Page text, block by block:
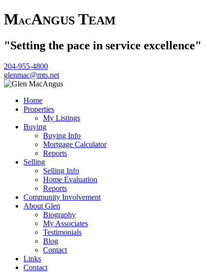
MACANGUS TEAM
"Setting the pace in service excellence"
204-955-4800
glenmac@mts.net
Home
Properties
My Listings
Buying
Buying Info
Mortgage Calculator
Reports
Selling
Selling Info
Home Evaluation
Reports
Community Involvement
About Glen
Biography
My Associates
Testimonials
Blog
Contact
Links
Contact